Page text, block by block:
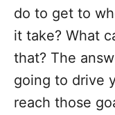
do to get to
it take? What
that? The
going to drive
reach those